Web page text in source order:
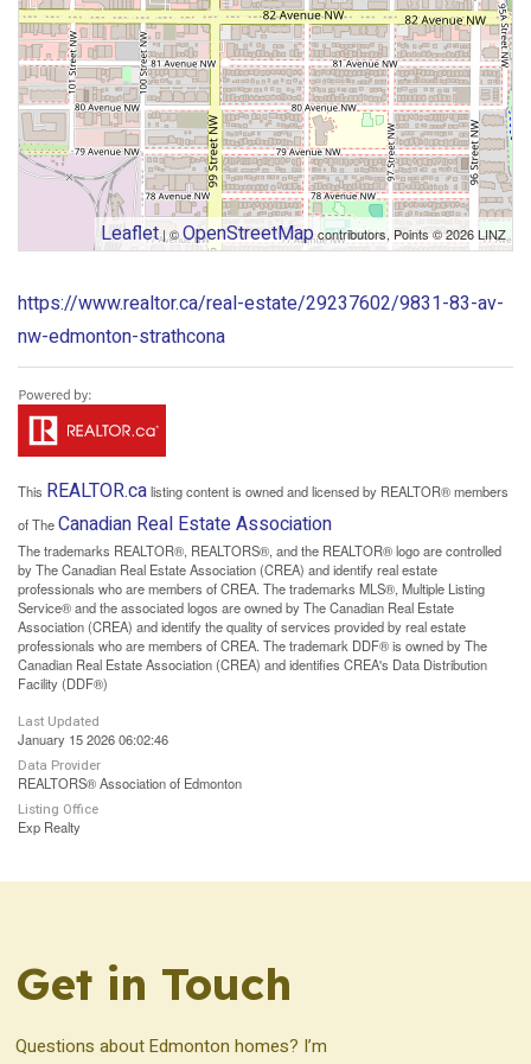
Leaflet| ©OpenStreetMapcontributors, Points © 2026 LINZ
https://www.realtor.ca/real-estate/29237602/9831-83-av-
nw-edmonton-strathcona
This REALTOR.calisting content is owned and licensed by REALTOR® members
of TheCanadian Real Estate Association
The trademarks REALTOR®, REALTORS®, and the REALTOR® logo are controlled
by The Canadian Real Estate Association (CREA) and identify real estate
professionals who are members of CREA. The trademarks MLS®, Multiple Listing
Service® and the associated logos are owned by The Canadian Real Estate
Association (CREA) and identify the quality of services provided by real estate
professionals who are members of CREA. The trademark DDF® is owned by The
Canadian Real Estate Association (CREA) and identifies CREA's Data Distribution
Facility (DDF®)
Last Updated
January 15 2026 06:02:46
Data Provider
REALTORS® Association of Edmonton
Listing Office
Exp Realty
Get in Touch
Questions about Edmonton homes? I’m